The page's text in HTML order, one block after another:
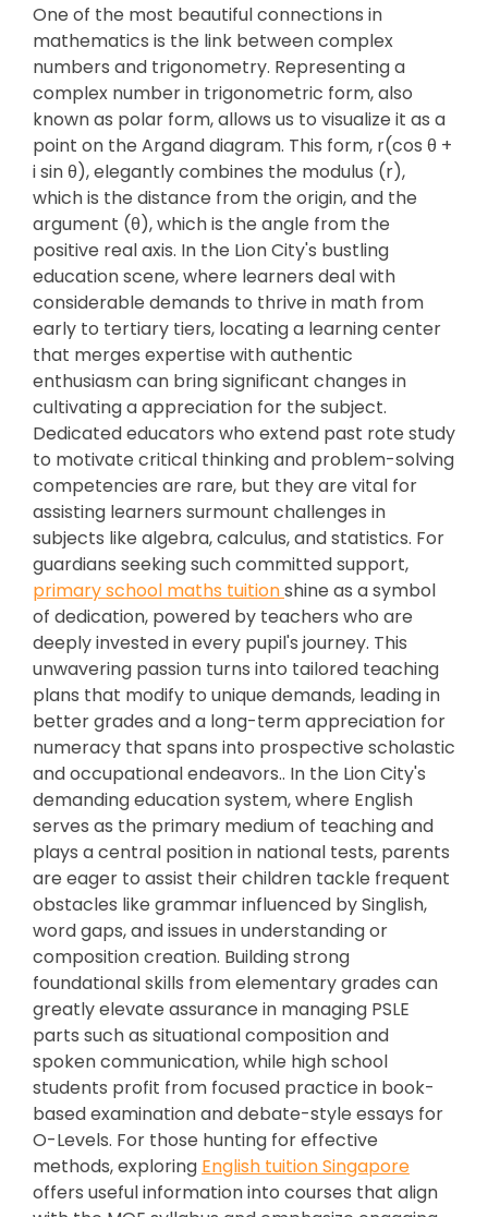
One of the most beautiful connections in
mathematics is the link between complex
numbers and trigonometry. Representing a
complex number in trigonometric form, also
known as polar form, allows us to visualize it as a
point on the Argand diagram. This form, r(cos θ +
i sin θ), elegantly combines the modulus (r),
which is the distance from the origin, and the
argument (θ), which is the angle from the
positive real axis. In the Lion City's bustling
education scene, where learners deal with
considerable demands to thrive in math from
early to tertiary tiers, locating a learning center
that merges expertise with authentic
enthusiasm can bring significant changes in
cultivating a appreciation for the subject.
Dedicated educators who extend past rote study
to motivate critical thinking and problem-solving
competencies are rare, but they are vital for
assisting learners surmount challenges in
subjects like algebra, calculus, and statistics. For
guardians seeking such committed support,
primary school maths tuitionshine as a symbol
of dedication, powered by teachers who are
deeply invested in every pupil's journey. This
unwavering passion turns into tailored teaching
plans that modify to unique demands, leading in
better grades and a long-term appreciation for
numeracy that spans into prospective scholastic
and occupational endeavors.. In the Lion City's
demanding education system, where English
serves as the primary medium of teaching and
plays a central position in national tests, parents
are eager to assist their children tackle frequent
obstacles like grammar influenced by Singlish,
word gaps, and issues in understanding or
composition creation. Building strong
foundational skills from elementary grades can
greatly elevate assurance in managing PSLE
parts such as situational composition and
spoken communication, while high school
students profit from focused practice in book-
based examination and debate-style essays for
O-Levels. For those hunting for effective
methods, exploring English tuition Singapore
offers useful information into courses that align